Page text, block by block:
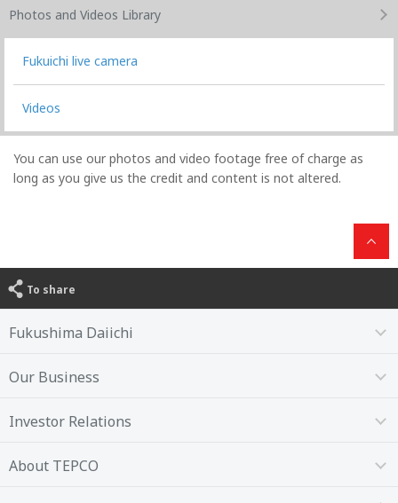
Photos and Videos Library
Fukuichi live camera
Videos
You can use our photos and video footage free of charge as
long as you give us the credit and content is not altered.
To share
Fukushima Daiichi
Our Business
Investor Relations
About TEPCO